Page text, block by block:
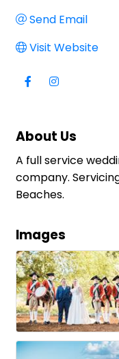
Send Email
Visit Website
About Us
A full service
company.
Beaches.
Images